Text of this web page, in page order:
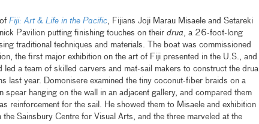
Fiji: Art & Life in the Pacific, Fijians Joji Marau Misaele and Setareki
Pavilion putting finishing touches on their drua, a 26-foot-long
traditional techniques and materials. The boat was commissioned
the first major exhibition on the art of Fiji presented in the U.S., and
led a team of skilled carvers and mat-sail makers to construct the drua
last year. Domonisere examined the tiny coconut-fiber braids on a
spear hanging on the wall in an adjacent gallery, and compared them
reinforcement for the sail. He showed them to Misaele and exhibition
Sainsbury Centre for Visual Arts, and the three marveled at the